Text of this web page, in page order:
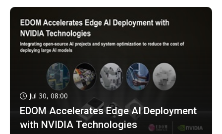
Jul 30, 08:00
EDOM Accelerates Edge AI Deployment
with NVIDIA Technologies